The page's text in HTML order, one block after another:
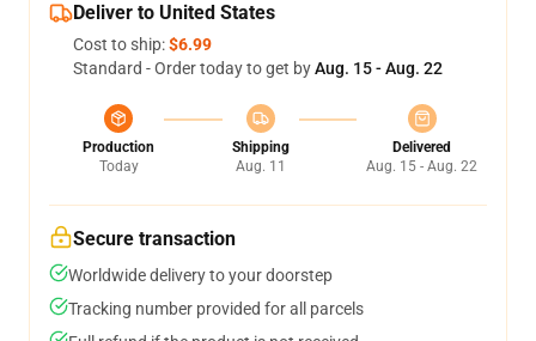
Deliver to United States
Cost to ship:$6.99
Standard - Order today to get byAug. 15 - Aug. 22
Production
Today
Shipping
Aug. 11
Delivered
Aug. 15 - Aug. 22
Secure transaction
Worldwide delivery to your doorstep
Tracking number provided for all parcels